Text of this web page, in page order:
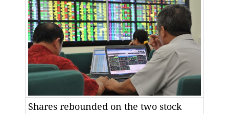
Shares rebounded on the two stock